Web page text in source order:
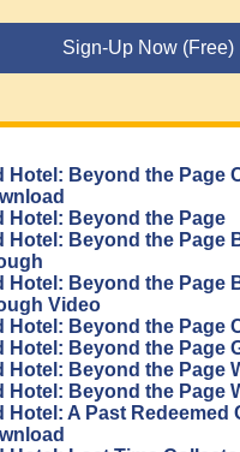
Hotel: Beyond the Page
Hotel: Beyond the Page
Hotel: Beyond the Page
Hotel: Beyond the Page
Video
Hotel: Beyond the Page
Hotel: Beyond the Page
Hotel: Beyond the Page
Hotel: Beyond the Page
Hotel: A Past